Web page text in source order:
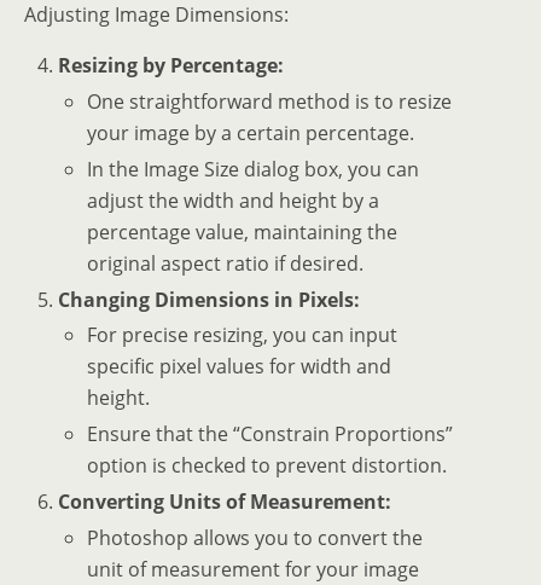
Adjusting Image Dimensions:
Resizing by Percentage:
One straightforward method is to resize
your image by a certain percentage.
In the Image Size dialog box, you can
adjust the width and height by a
percentage value, maintaining the
original aspect ratio if desired.
Changing Dimensions in Pixels:
For precise resizing, you can input
specific pixel values for width and
height.
Ensure that the “Constrain Proportions”
option is checked to prevent distortion.
Converting Units of Measurement:
Photoshop allows you to convert the
unit of measurement for your image